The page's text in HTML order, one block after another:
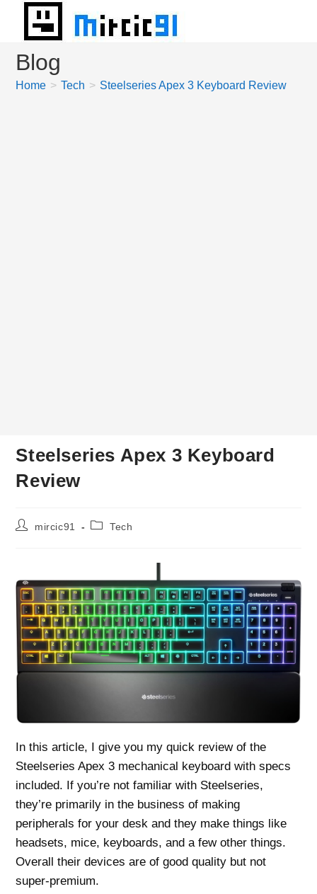
content
Blog
Home > Tech > Steelseries Apex 3 Keyboard Review
Steelseries Apex 3 Keyboard
Review
Postmircic91
PostTech
In this article, I give you my quick review of the
Steelseries Apex 3 mechanical keyboard with specs
included. If you’re not familiar with Steelseries,
they’re primarily in the business of making
peripherals for your desk and they make things like
headsets, mice, keyboards, and a few other things.
Overall their devices are of good quality but not
super-premium.